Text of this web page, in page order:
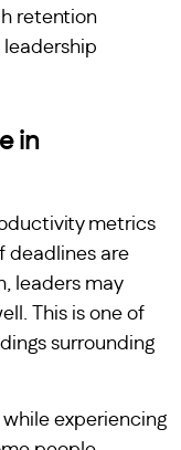
retention
leadership
in
metrics
deadlines are
leaders may
This is one of
surrounding
experiencing